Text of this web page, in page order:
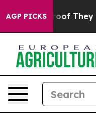
AGP PICKS
no Proof They Exist